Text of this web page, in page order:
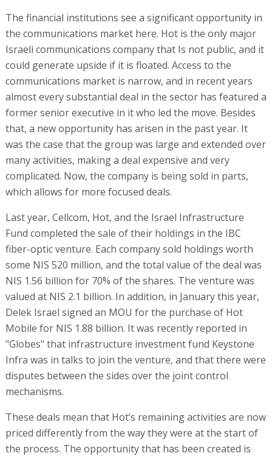
The financial institutions see a significant opportunity in
the communications market here. Hot is the only major
Israeli communications company that Is not public, and it
could generate upside if it is floated. Access to the
communications market is narrow, and in recent years
almost every substantial deal in the sector has featured a
former senior executive in it who led the move. Besides
that, a new opportunity has arisen in the past year. It
was the case that the group was large and extended over
many activities, making a deal expensive and very
complicated. Now, the company is being sold in parts,
which allows for more focused deals.
Last year, Cellcom, Hot, and the Israel Infrastructure
Fund completed the sale of their holdings in the IBC
fiber-optic venture. Each company sold holdings worth
some NIS 520 million, and the total value of the deal was
NIS 1.56 billion for 70% of the shares. The venture was
valued at NIS 2.1 billion. In addition, in January this year,
Delek Israel signed an MOU for the purchase of Hot
Mobile for NIS 1.88 billion. It was recently reported in
"Globes" that infrastructure investment fund Keystone
Infra was in talks to join the venture, and that there were
disputes between the sides over the joint control
mechanisms.
These deals mean that Hot’s remaining activities are now
priced differently from the way they were at the start of
the process. The opportunity that has been created is